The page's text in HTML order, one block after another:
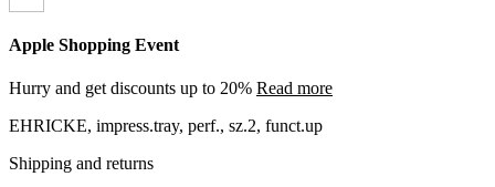
Apple Shopping Event
Hurry and get discounts up to 20% Read more
EHRICKE, impress.tray, perf., sz.2, funct.up
Shipping and returns